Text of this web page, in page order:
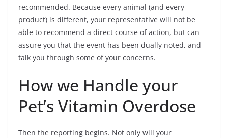
recommended. Because every animal (and every
product) is different, your representative will not be
able to recommend a direct course of action, but can
assure you that the event has been dually noted, and
talk you through some of your concerns.
How we Handle your
Pet’s Vitamin Overdose
Then the reporting begins. Not only will your